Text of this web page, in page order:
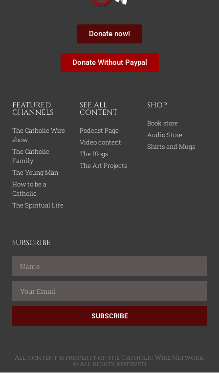
Donate now!
Donate Without Paypal
FEATURED
CHANNELS
The Catholic Wire
show
The Catholic
Family
The Young Man
How to be a
Catholic
The Spiritual Life
SEE ALL
CONTENT
Podcast Page
Video content
The Blogs
The Art Projects
SHOP
Book store
Audio Store
Shirts and Mugs
SUBSCRIBE
SUBSCRIBE
All content is property of the Catholic Wire Network.
© All rights reserved